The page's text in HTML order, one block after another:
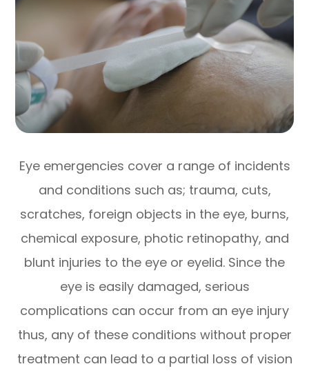
Eye emergencies cover a range of incidents
and conditions such as; trauma, cuts,
scratches, foreign objects in the eye, burns,
chemical exposure, photic retinopathy, and
blunt injuries to the eye or eyelid. Since the
eye is easily damaged, serious
complications can occur from an eye injury
thus, any of these conditions without proper
treatment can lead to a partial loss of vision